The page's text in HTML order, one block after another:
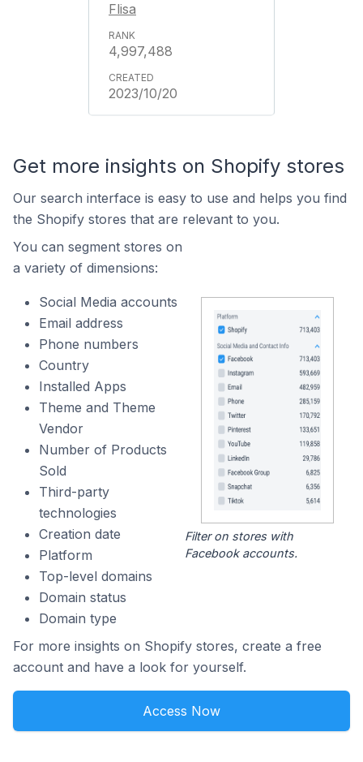
Flisa
4,997,488
2023/10/20
Get more insights on Shopify stores
Our search interface is easy to use and helps you find
the Shopify stores that are relevant to you.
You can segment stores on
a variety of dimensions:
Social Media accounts
Email address
Phone numbers
Country
Installed Apps
Theme and Theme
Vendor
Number of Products
Sold
Third-party
technologies
Creation date
Platform
Top-level domains
Domain status
Domain type
Filter on stores with
Facebook accounts.
For more insights on Shopify stores, create a free
account and have a look for yourself.
Access Now